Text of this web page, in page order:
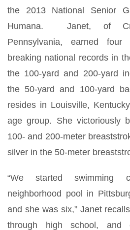
the 2013 National Senior
Humana. Janet, of
Pennsylvania, earned
breaking national records in
the 100-yard and 200-yard
the 50-yard and 100-yard
resides in Louisville,
age group. She victoriously
100- and 200-meter
silver in the 50-meter
“We started swimming
neighborhood pool in
and she was six,” Janet
through high school,